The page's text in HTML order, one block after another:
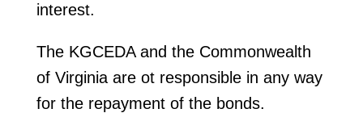
interest.
The KGCEDA and the Commonwealth
of Virginia are ot responsible in any way
for the repayment of the bonds.